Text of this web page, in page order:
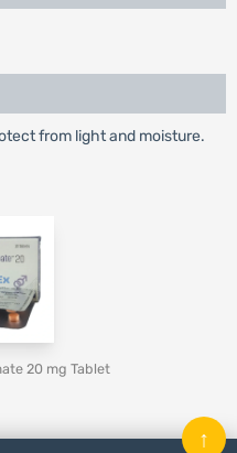
from light and moisture.
20 mg Tablet
↑